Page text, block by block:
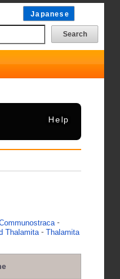
Japanese
Help
-
Thalamita - Thalamita